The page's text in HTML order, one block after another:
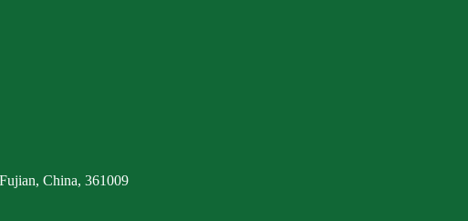
China, 361009